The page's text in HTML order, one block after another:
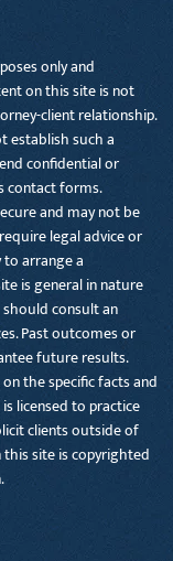
only and
on this site is not
client relationship.
establish such a
confidential or
contact forms.
and may not be
legal advice or
arrange a
is general in nature
consult an
Past outcomes or
future results.
the specific facts and
licensed to practice
clients outside of
site is copyrighted